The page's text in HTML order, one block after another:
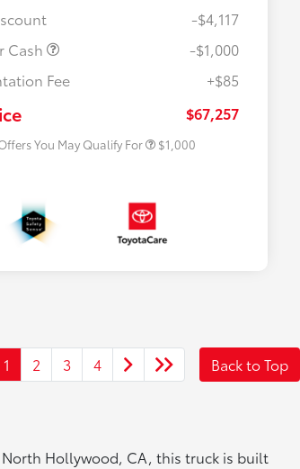
-$4,117
Cash
-$1,000
Fee
+$85
$67,257
You May Qualify For
$500 College Rebate
$500
$1,000
1 2 3 4 Back to Top
Hollywood, CA, this truck is built